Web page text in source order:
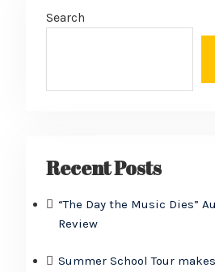
Search
Recent Posts
“The Day the Music Dies”
Review
Summer School Tour